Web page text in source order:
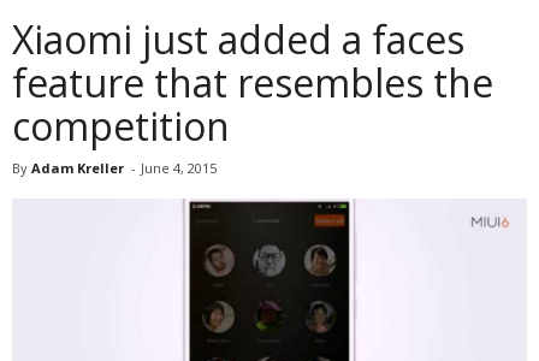
Xiaomi just added a faces
feature that resembles the
competition
By Adam Kreller - June 4, 2015